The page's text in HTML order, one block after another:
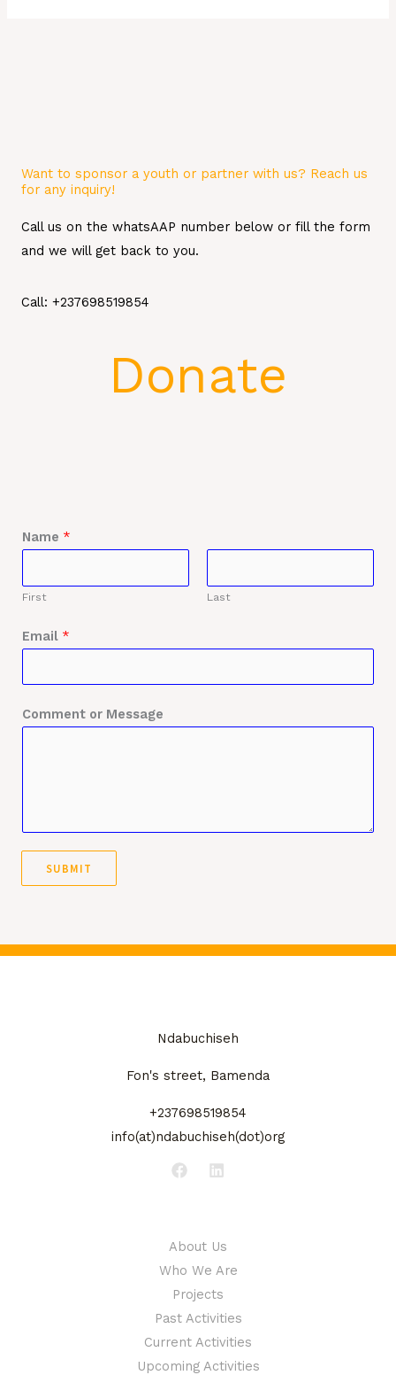
Want to sponsor a youth or partner with us? Reach us
for any inquiry!
Call us on the whatsAAP number below or fill the form
and we will get back to you.
Call: +237698519854
Donate
Name *
First Last
Email *
Comment or Message
SUBMIT
Ndabuchiseh
Fon's street, Bamenda
+237698519854
info(at)ndabuchiseh(dot)org
About Us
Who We Are
Projects
Past Activities
Current Activities
Upcoming Activities